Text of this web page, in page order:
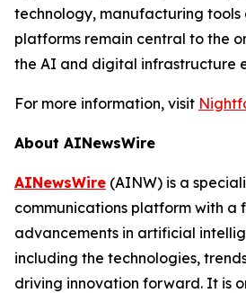
technology, manufacturing tools
platforms remain central to the
the AI and digital infrastructure
For more information, visit
About AINewsWire
AINewsWire (AINW) is a
communications platform with a
advancements in artificial
including the technologies,
driving innovation forward. It is